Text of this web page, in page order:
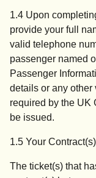
1.4 Upon
provide your full
valid telephone
passenger named
Passenger
details or any other
required by the UK
be issued.
1.5 Your Contract(s)
The ticket(s) that